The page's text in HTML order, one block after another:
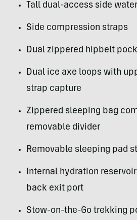
Tall dual-access side
Side compression straps
Dual zippered hipbelt
Dual ice axe loops with
strap capture
Zippered sleeping bag
removable divider
Removable sleeping pad
Internal hydration
back exit port
Stow-on-the-Go trekking